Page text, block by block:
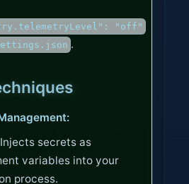
"off"
.
secrets as
variables into your
process.